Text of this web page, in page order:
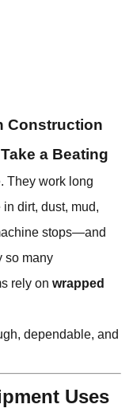
Construction
a Beating
They work long
dirt, dust, mud,
stops—and
so many
rely on wrapped
dependable, and
Uses